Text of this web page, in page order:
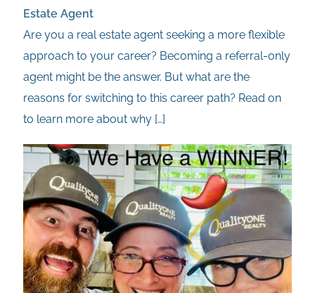
Estate Agent
Are you a real estate agent seeking a more flexible
approach to your career? Becoming a referral-only
agent might be the answer. But what are the
reasons for switching to this career path? Read on
to learn more about why […]